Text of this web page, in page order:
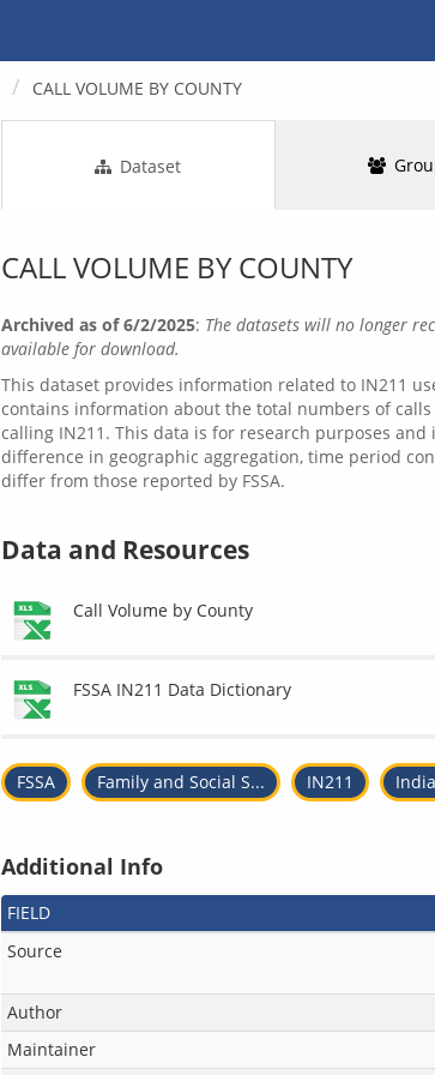
CALL VOLUME BY COUNTY
Dataset
CALL VOLUME BY COUNTY
Archived as of 6/2/2025: The datasets will no longer
available for download.
This dataset provides information related to IN211
contains information about the total numbers of
calling IN211. This data is for research purposes
difference in geographic aggregation, time period
differ from those reported by FSSA.
Data and Resources
Call Volume by County
FSSA IN211 Data Dictionary
FSSA Family and Social S... IN211
Additional Info
FIELD
Source
Author
Maintainer